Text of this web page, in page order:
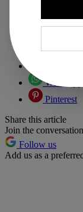
Facebook
Whatsapp
Pinterest
Share this article
Join the conversation
Follow us
Add us as a